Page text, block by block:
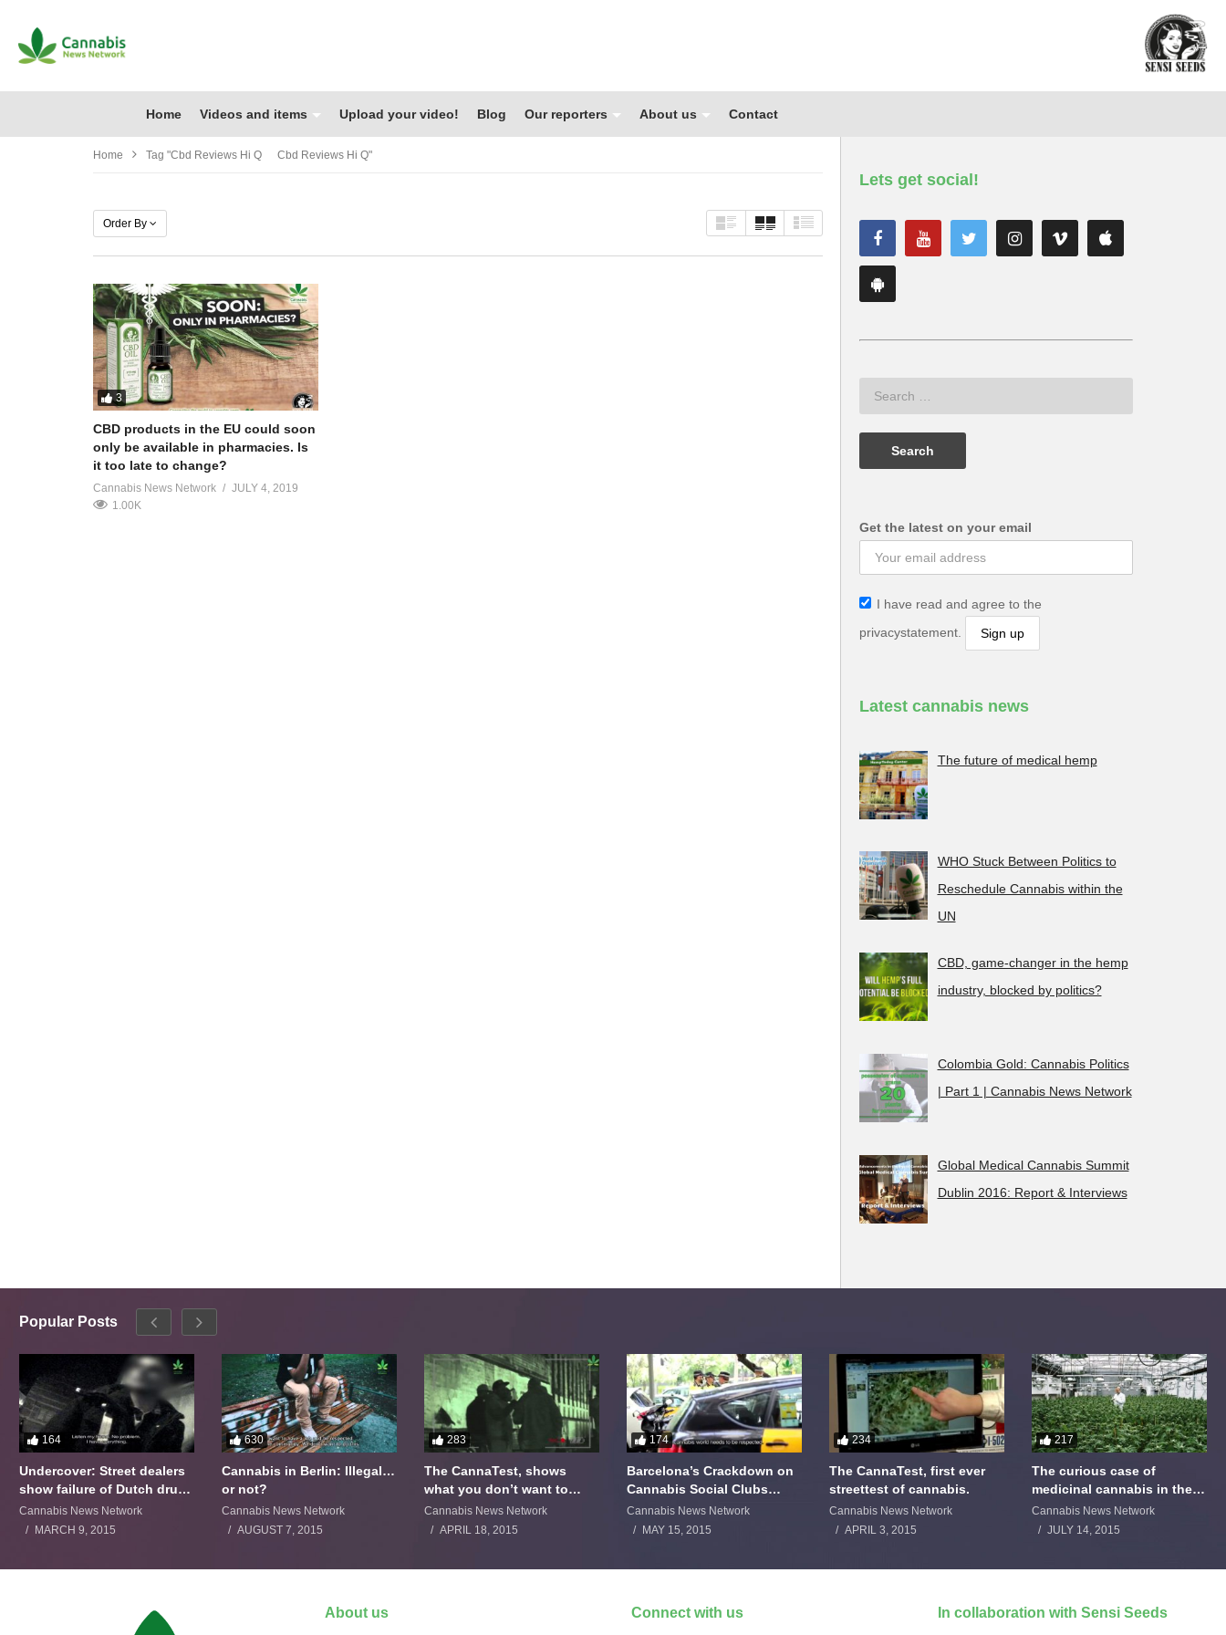
Home Videos and items Upload your video! Blog Our reporters About us Contact
Home Tag "cbd Reviews Hi Q Cbd Reviews Hi Q"
Order By
3
CBD products in the EU could soon
only be available in pharmacies. Is
it too late to change?
Cannabis News Network
JULY 4, 2019
1.00K
Lets get social!
Get the latest on your email
I have read and agree to the
privacystatement.
Latest cannabis news
The future of medical hemp
WHO Stuck Between Politics to
Reschedule Cannabis within the
UN
CBD, game-changer in the hemp
industry, blocked by politics?
Colombia Gold: Cannabis Politics
| Part 1 | Cannabis News Network
Global Medical Cannabis Summit
Dublin 2016: Report & Interviews
Popular Posts
164
Undercover: Street dealers
show failure of Dutch drugs
policy
Cannabis News Network
MARCH 9, 2015
630
Cannabis in Berlin: Illegal…
or not?
Cannabis News Network
AUGUST 7, 2015
283
The CannaTest, shows
what you don’t want to
smoke
Cannabis News Network
APRIL 18, 2015
174
Barcelona’s Crackdown on
Cannabis Social Clubs
Backfires
Cannabis News Network
MAY 15, 2015
234
The CannaTest, first ever
streettest of cannabis.
Cannabis News Network
APRIL 3, 2015
217
The curious case of
medicinal cannabis in the
Netherlands: The James
Burton Story
Cannabis News Network
JULY 14, 2015
About us Connect with us In collaboration with Sensi Seeds